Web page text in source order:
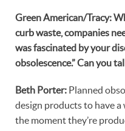
Green American/Tracy:
curb waste, companies
was fascinated by your
obsolescence.” Can you
Beth Porter: Planned
design products to have
the moment they’re